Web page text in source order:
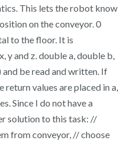
This lets the robot know
on the conveyor. 0
to the floor. It is
y and z. double a, double b,
and be read and written. If
return values are placed in a,
Since I do not have a
solution to this task: //
from conveyor, // choose